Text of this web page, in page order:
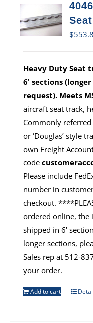
$
Heavy Duty Seat
6' sections
request). Meets
aircraft seat track,
Commonly referred
or ‘Douglas’ style
own Freight
code
Please include
number in
checkout.
ordered online, the
shipped in 6'
longer sections,
Sales rep at 512-
your order.
Add to cart